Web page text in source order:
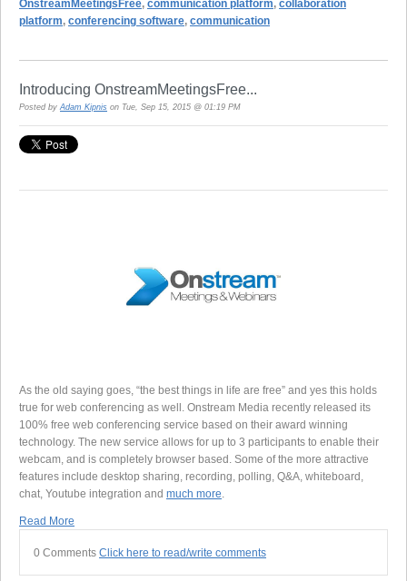
OnstreamMeetingsFree communication platform collaboration
platform conferencing software communication
Introducing OnstreamMeetingsFree...
Posted by Adam Kipnis on Tue, Sep 15, 2015 @ 01:19 PM
As the old saying goes, “the best things in life are free” and yes this holds
true for web conferencing as well. Onstream Media recently released its
100% free web conferencing service based on their award winning
technology. The new service allows for up to 3 participants to enable their
webcam, and is completely browser based. Some of the more attractive
features include desktop sharing, recording, polling, Q&A, whiteboard,
chat, Youtube integration and much more
Read More
0 Comments Click here to read/write comments